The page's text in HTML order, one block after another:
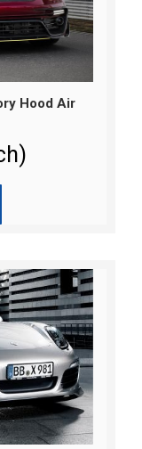
Hood Air